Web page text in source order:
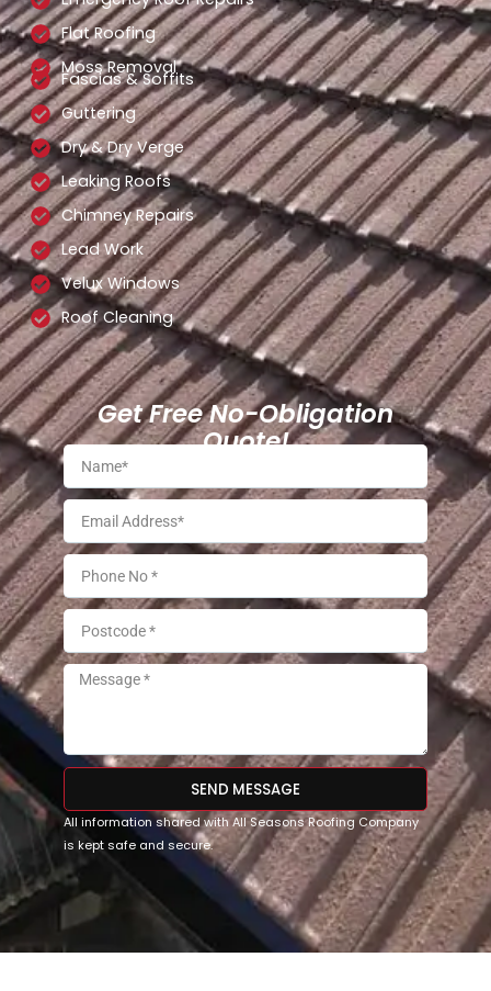
Flat Roofing
Moss Removal
Fascias & Soffits
Guttering
Dry & Dry Verge
Leaking Roofs
Chimney Repairs
Lead Work
Velux Windows
Roof Cleaning
Get Free No-Obligation
Quote!
SEND MESSAGE
All information shared with All Seasons Roofing Company
is kept safe and secure.